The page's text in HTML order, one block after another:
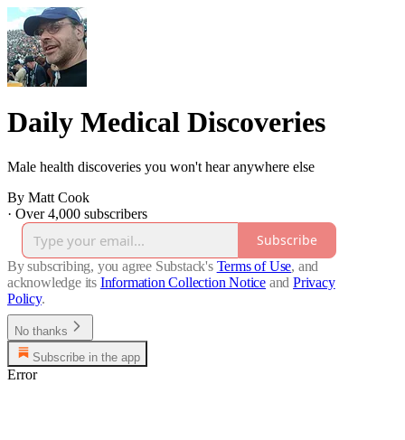
Daily Medical Discoveries
Male health discoveries you won't hear anywhere else
By Matt Cook
· Over 4,000 subscribers
Subscribe
By subscribing, you agree Substack's Terms of Use, and
acknowledge its Information Collection Notice and Privacy
Policy.
No thanks
Subscribe in the app
Error